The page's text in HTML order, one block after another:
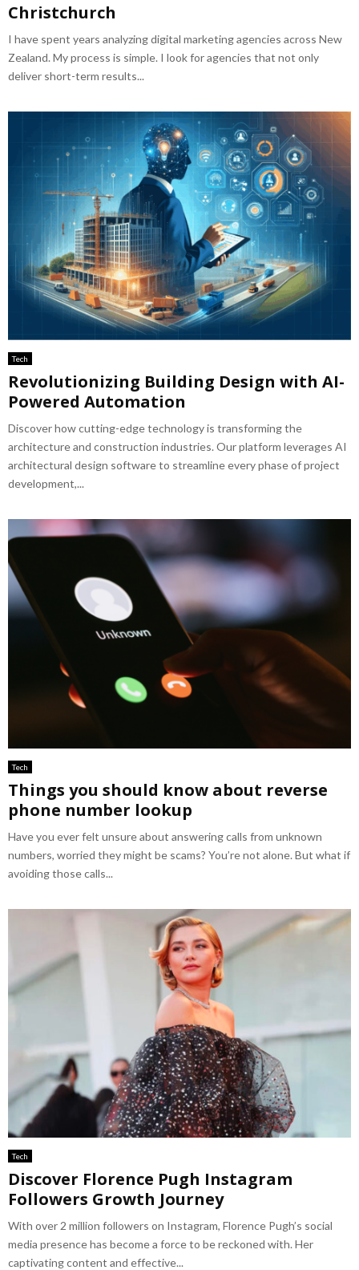
Christchurch
I have spent years analyzing digital marketing agencies across New
Zealand. My process is simple. I look for agencies that not only
deliver short-term results...
Tech
Revolutionizing Building Design with AI-
Powered Automation
Discover how cutting-edge technology is transforming the
architecture and construction industries. Our platform leverages AI
architectural design software to streamline every phase of project
development,...
Tech
Things you should know about reverse
phone number lookup
Have you ever felt unsure about answering calls from unknown
numbers, worried they might be scams? You’re not alone. But what if
avoiding those calls...
Tech
Discover Florence Pugh Instagram
Followers Growth Journey
With over 2 million followers on Instagram, Florence Pugh’s social
media presence has become a force to be reckoned with. Her
captivating content and effective...